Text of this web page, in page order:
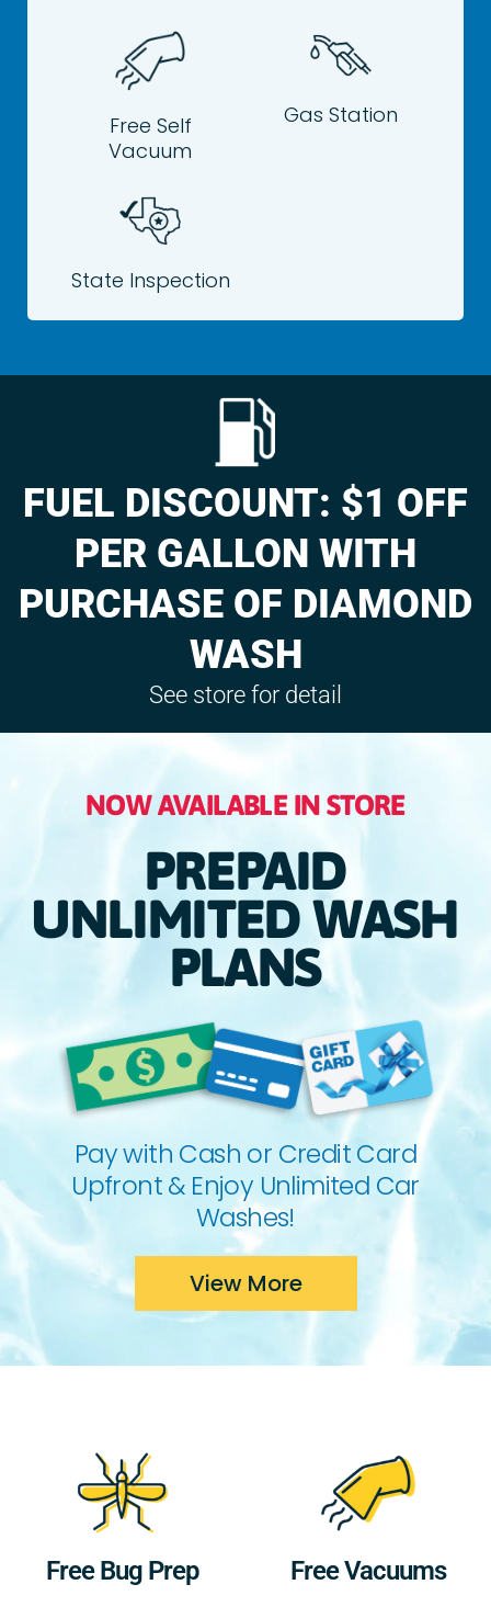
Free Self
Vacuum
Gas Station
State Inspection
FUEL DISCOUNT: $1 OFF
PER GALLON WITH
PURCHASE OF DIAMOND
WASH
See store for detail
NOW AVAILABLE IN STORE
PREPAID
UNLIMITED WASH
PLANS
Pay with Cash or Credit Card
Upfront & Enjoy Unlimited Car
Washes!
View More
Free Bug Prep Free Vacuums